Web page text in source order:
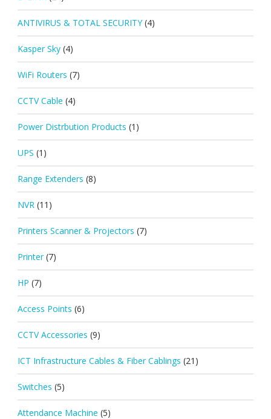
ANTIVIRUS & TOTAL SECURITY (4)
Kasper Sky (4)
WiFi Routers (7)
CCTV Cable (4)
Power Distrbution Products (1)
UPS (1)
Range Extenders (8)
NVR (11)
Printers Scanner & Projectors (7)
Printer (7)
HP (7)
Access Points (6)
CCTV Accessories (9)
ICT Infrastructure Cables & Fiber Cablings (21)
Switches (5)
Attendance Machine (5)